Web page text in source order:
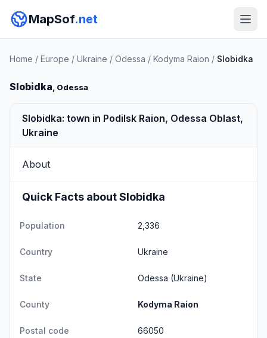
MapSof.net
Home / Europe / Ukraine / Odessa / Kodyma Raion / Slobidka
Slobidka, Odessa
Slobidka: town in Podilsk Raion, Odessa Oblast,
Ukraine
About
Quick Facts about Slobidka
Population 2,336
Country Ukraine
State Odessa (Ukraine)
County Kodyma Raion
Postal code 66050